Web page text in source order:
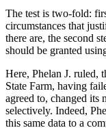
The test is two-fold:
circumstances that
there are, the second
should be granted
Here, Phelan J. ruled,
State Farm, having
agreed to, changed its
selectively. Indeed,
this same data to a